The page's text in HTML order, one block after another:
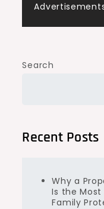
Search
Recent Posts
Why a
Is the
Family